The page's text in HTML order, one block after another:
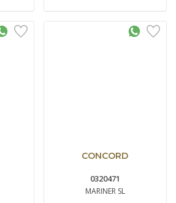
CONCORD
0320471
MARINER SL